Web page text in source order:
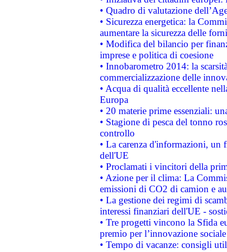
• Quadro di valutazione
• Sicurezza energetica: la
aumentare la sicurezza delle
• Modifica del bilancio per
imprese e politica di coesione
• Innobarometro 2014: la
commercializzazione delle
• Acqua di qualità eccellente
Europa
• 20 materie prime essenziali:
• Stagione di pesca del tonno
controllo
• La carenza d'informazioni, un
dell'UE
• Proclamati i vincitori della
• Azione per il clima: La
emissioni di CO2 di camion e
• La gestione dei regimi di
interessi finanziari dell'UE -
• Tre progetti vincono la Sfida
premio per l’innovazione sociale
• Tempo di vacanze: consigli